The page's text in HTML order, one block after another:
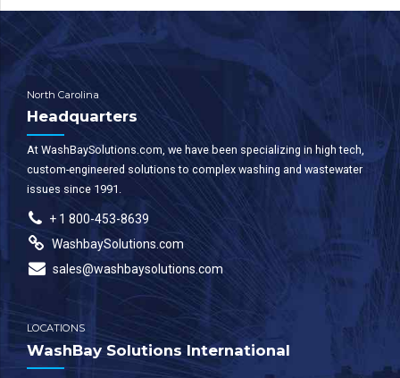
North Carolina
Headquarters
At WashBaySolutions.com, we have been specializing in high tech,
custom-engineered solutions to complex washing and wastewater
issues since 1991.
+ 1 800-453-8639
WashbaySolutions.com
sales@washbaysolutions.com
LOCATIONS
WashBay Solutions International